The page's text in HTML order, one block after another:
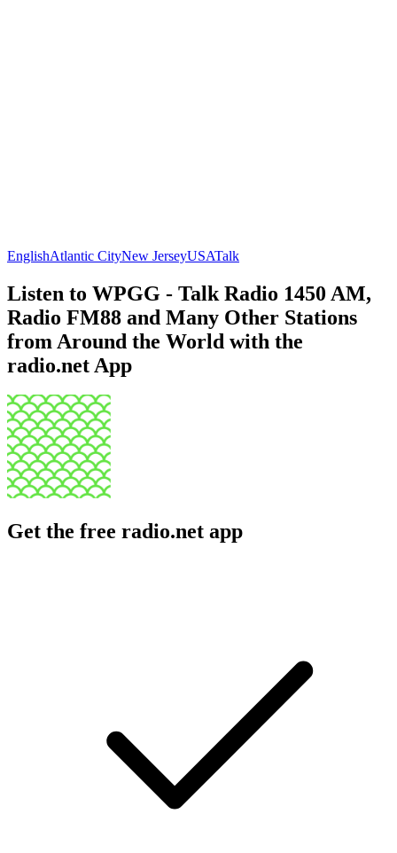
EnglishAtlantic CityNew JerseyUSATalk
Listen to WPGG - Talk Radio 1450 AM,
Radio FM88 and Many Other Stations
from Around the World with the
radio.net App
Get the free radio.net app